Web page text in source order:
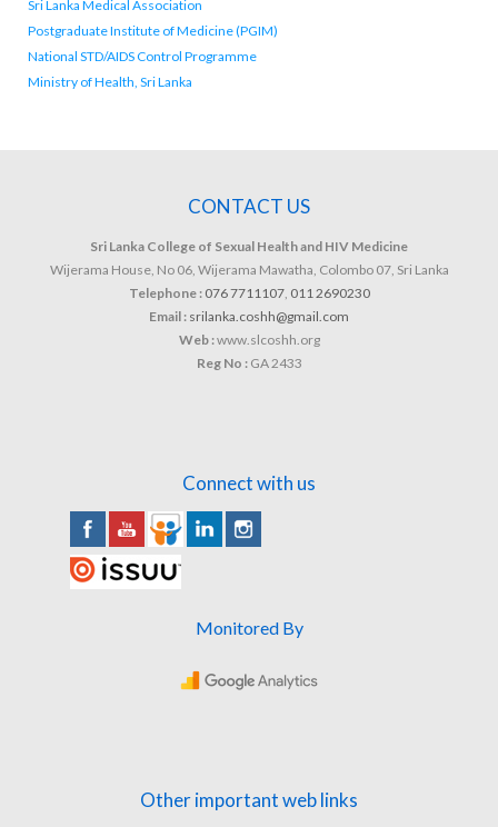
Sri Lanka Medical Association
Postgraduate Institute of Medicine (PGIM)
National STD/AIDS Control Programme
Ministry of Health, Sri Lanka
CONTACT US
Sri Lanka College of Sexual Health and HIV Medicine
Wijerama House, No 06, Wijerama Mawatha, Colombo 07, Sri Lanka
Telephone : 076 7711107, 011 2690230
Email : srilanka.coshh@gmail.com
Web :www.slcoshh.org
Reg No :GA 2433
Connect with us
Monitored By
Other important web links